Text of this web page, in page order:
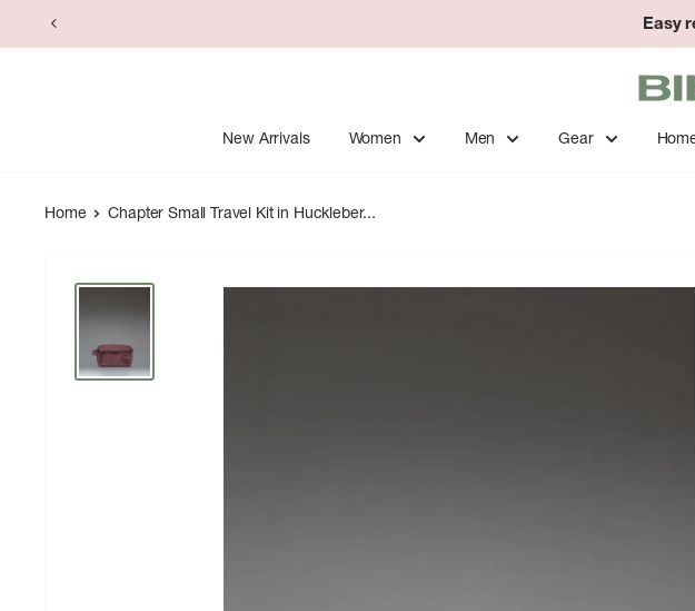
to
Easy
Bivouac
Ann
Arbor
New Arrivals Women Men Gear
Home Chapter Small Travel Kit in Huckleber...